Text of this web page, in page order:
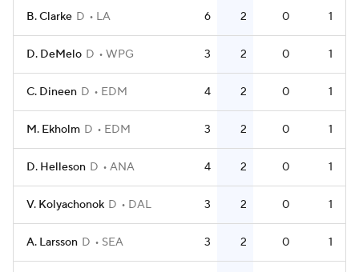
B. Clarke D LA 6 2 0 1
D. DeMelo D WPG 3 2 0 1
C. Dineen D EDM 4 2 0 1
M. Ekholm D EDM 3 2 0 1
D. Helleson D ANA 4 2 0 1
V. Kolyachonok D DAL 3 2 0 1
A. Larsson D SEA 3 2 0 1